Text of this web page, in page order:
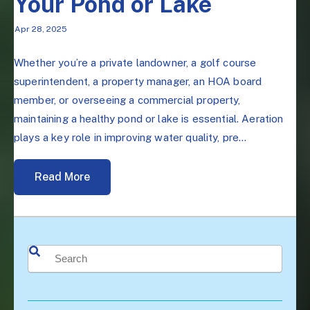
Apr 28, 2025
Whether you’re a private landowner, a golf course
superintendent, a property manager, an HOA board
member, or overseeing a commercial property,
maintaining a healthy pond or lake is essential. Aeration
plays a key role in improving water quality, pre...
Read More
This is a search field with an auto-suggest feature attached.
There are no suggestions because the search field is